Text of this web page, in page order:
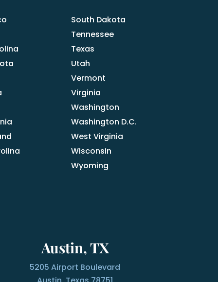
South Dakota
Tennessee
Texas
Utah
Vermont
Virginia
Washington
Washington D.C.
West Virginia
Wisconsin
Wyoming
Austin, TX
5205 Airport Boulevard